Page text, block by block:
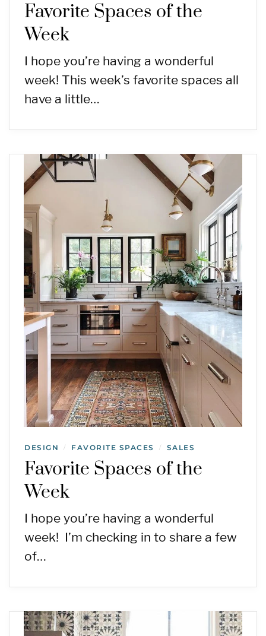
Favorite Spaces of the
Week
I hope you’re having a wonderful
week! This week’s favorite spaces all
have a little…
DESIGN / FAVORITE SPACES / SALES
Favorite Spaces of the
Week
I hope you’re having a wonderful
week! I’m checking in to share a few
of…